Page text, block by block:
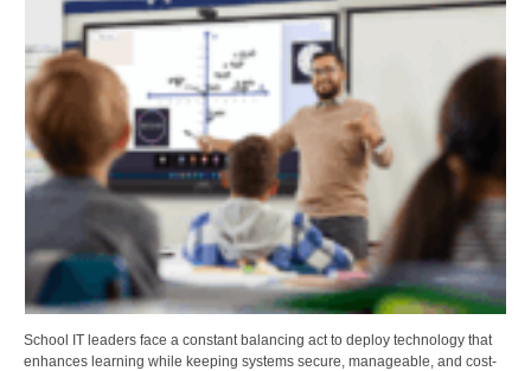
School IT leaders face a constant balancing act to deploy technology that
enhances learning while keeping systems secure, manageable, and cost-